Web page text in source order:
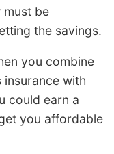
must be
the savings.
you combine
with
could earn a
you affordable